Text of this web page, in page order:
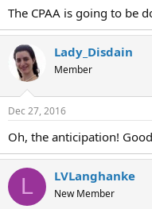
The CPAA is going to be
Lady_Disdain
Member
Dec 27, 2016
Oh, the anticipation!
L LVLanghanke
New Member